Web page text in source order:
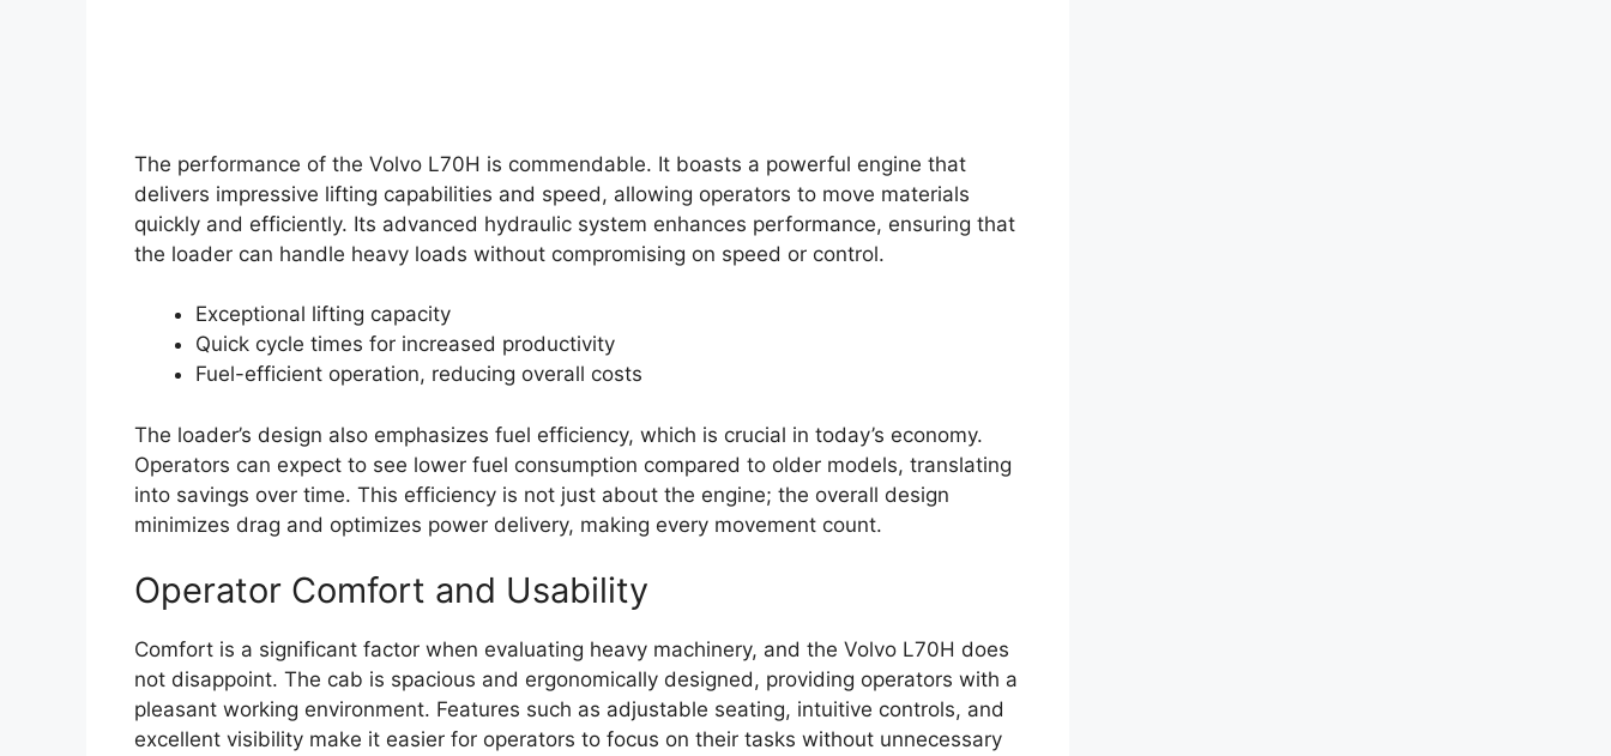
The performance of the Volvo L70H is commendable. It boasts a powerful engine that
delivers impressive lifting capabilities and speed, allowing operators to move materials
quickly and efficiently. Its advanced hydraulic system enhances performance, ensuring that
the loader can handle heavy loads without compromising on speed or control.
Exceptional lifting capacity
Quick cycle times for increased productivity
Fuel-efficient operation, reducing overall costs
The loader’s design also emphasizes fuel efficiency, which is crucial in today’s economy.
Operators can expect to see lower fuel consumption compared to older models, translating
into savings over time. This efficiency is not just about the engine; the overall design
minimizes drag and optimizes power delivery, making every movement count.
Operator Comfort and Usability
Comfort is a significant factor when evaluating heavy machinery, and the Volvo L70H does
not disappoint. The cab is spacious and ergonomically designed, providing operators with a
pleasant working environment. Features such as adjustable seating, intuitive controls, and
excellent visibility make it easier for operators to focus on their tasks without unnecessary